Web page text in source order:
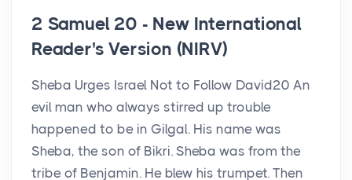
2 Samuel 20 - New International
Reader's Version (NIRV)
Sheba Urges Israel Not to Follow David20 An
evil man who always stirred up trouble
happened to be in Gilgal. His name was
Sheba, the son of Bikri. Sheba was from the
tribe of Benjamin. He blew his trumpet. Then